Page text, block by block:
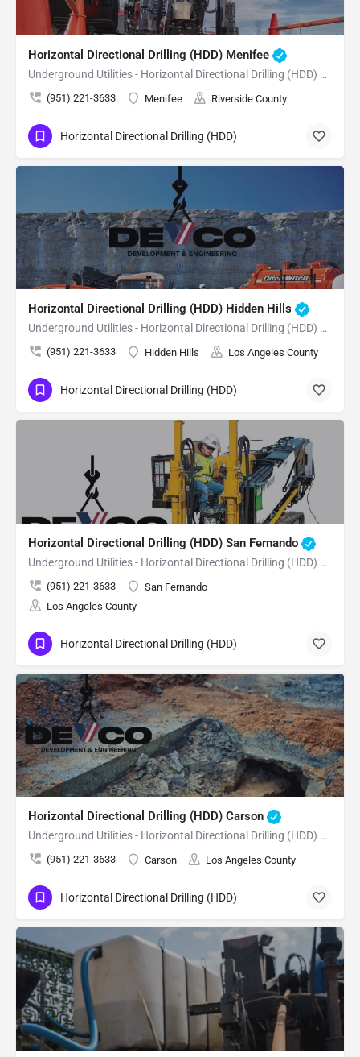
Horizontal Directional Drilling (HDD) Menifee
Underground Utilities - Horizontal Directional Drilling (HDD) Menifee
(951) 221-3633 Menifee Riverside County
Horizontal Directional Drilling (HDD)
Horizontal Directional Drilling (HDD) Hidden Hills
Underground Utilities - Horizontal Directional Drilling (HDD) Hidden Hills
(951) 221-3633 Hidden Hills Los Angeles County
Horizontal Directional Drilling (HDD)
Horizontal Directional Drilling (HDD) San Fernando
Underground Utilities - Horizontal Directional Drilling (HDD) San Fernando
(951) 221-3633
San Fernando
Los Angeles County
Horizontal Directional Drilling (HDD)
Horizontal Directional Drilling (HDD) Carson
Underground Utilities - Horizontal Directional Drilling (HDD) Carson
(951) 221-3633 Carson Los Angeles County
Horizontal Directional Drilling (HDD)